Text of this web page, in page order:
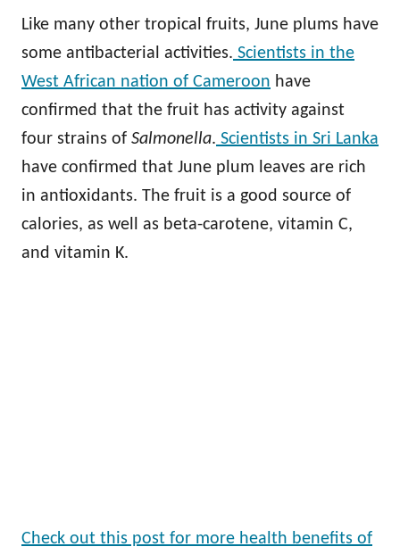
Like many other tropical fruits, June plums have
some antibacterial activities. Scientists in the
West African nation of Cameroon have
confirmed that the fruit has activity against
four strains of Salmonella. Scientists in Sri Lanka
have confirmed that June plum leaves are rich
in antioxidants. The fruit is a good source of
calories, as well as beta-carotene, vitamin C,
and vitamin K.
Check out this post for more health benefits of